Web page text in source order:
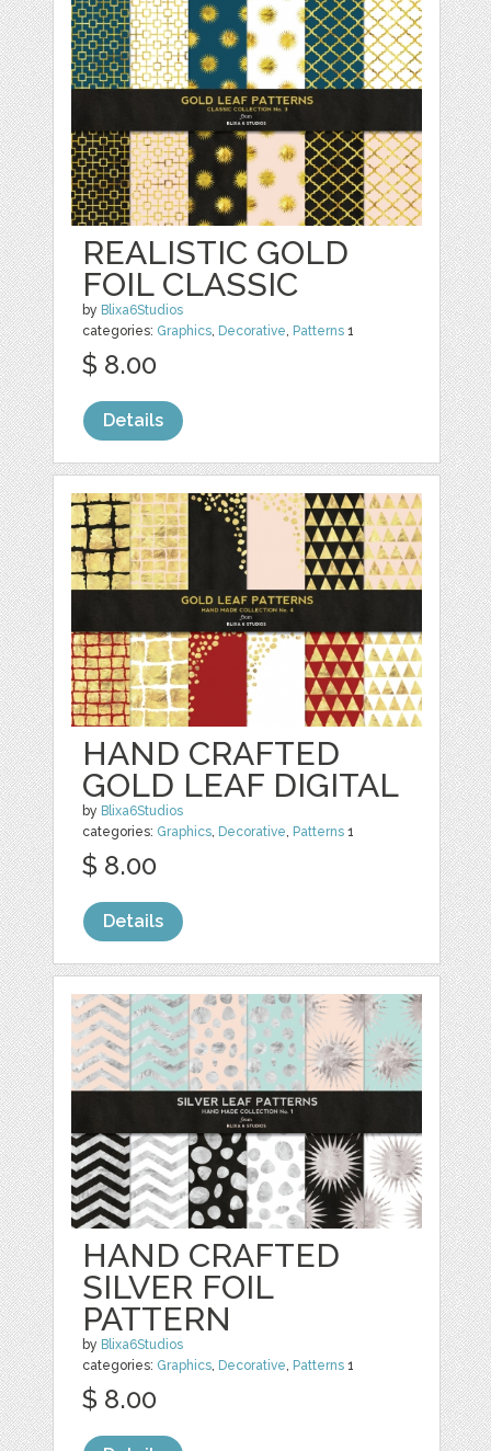
REALISTIC GOLD
FOIL CLASSIC
by Blixa6Studios
categories: Graphics, Decorative, Patterns 1
$ 8.00
Details
HAND CRAFTED
GOLD LEAF DIGITAL
by Blixa6Studios
categories: Graphics, Decorative, Patterns 1
$ 8.00
Details
HAND CRAFTED
SILVER FOIL
PATTERN
by Blixa6Studios
categories: Graphics Decorative Patterns 1
$ 8.00